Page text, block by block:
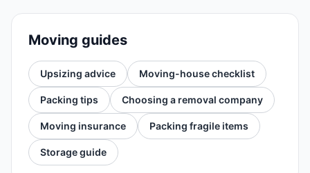
Moving guides
Upsizing advice Moving-house checklist
Packing tips Choosing a removal company
Moving insurance Packing fragile items
Storage guide